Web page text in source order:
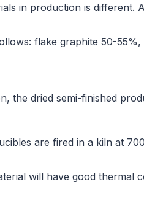
in production is different.
flake graphite 50-
the dried semi-finished
are fired in a kiln at
will have good thermal